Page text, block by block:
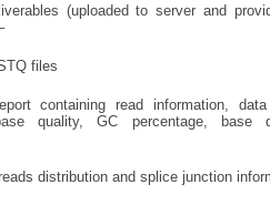
(uploaded to server and
files
containing read information, data
quality, GC percentage, base
distribution and splice junction